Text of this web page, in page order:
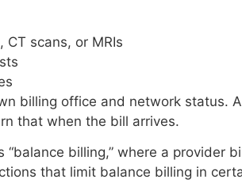
CT scans, or MRIs
billing office and network status.
that when the bill arrives.
billing,” where a
that limit balance billing in